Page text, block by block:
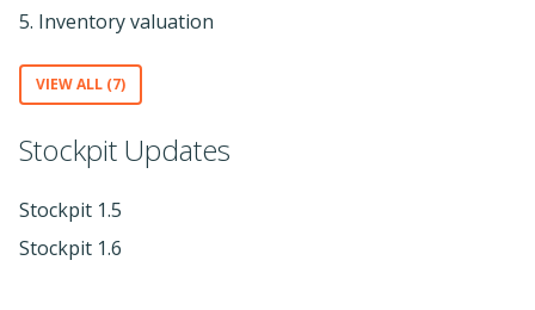
5. Inventory valuation
VIEW ALL (7)
Stockpit Updates
Stockpit 1.5
Stockpit 1.6